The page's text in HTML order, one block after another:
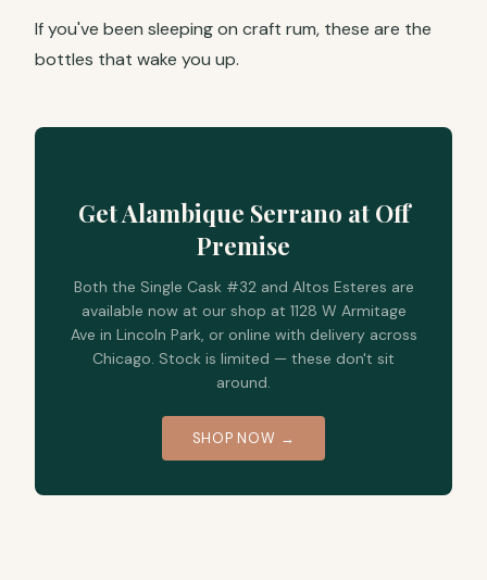
If you've been sleeping on craft rum, these are the
bottles that wake you up.
Get Alambique Serrano at Off
Premise
Both the Single Cask #32 and Altos Esteres are
available now at our shop at 1128 W Armitage
Ave in Lincoln Park, or online with delivery across
Chicago. Stock is limited — these don't sit
around.
SHOP NOW →